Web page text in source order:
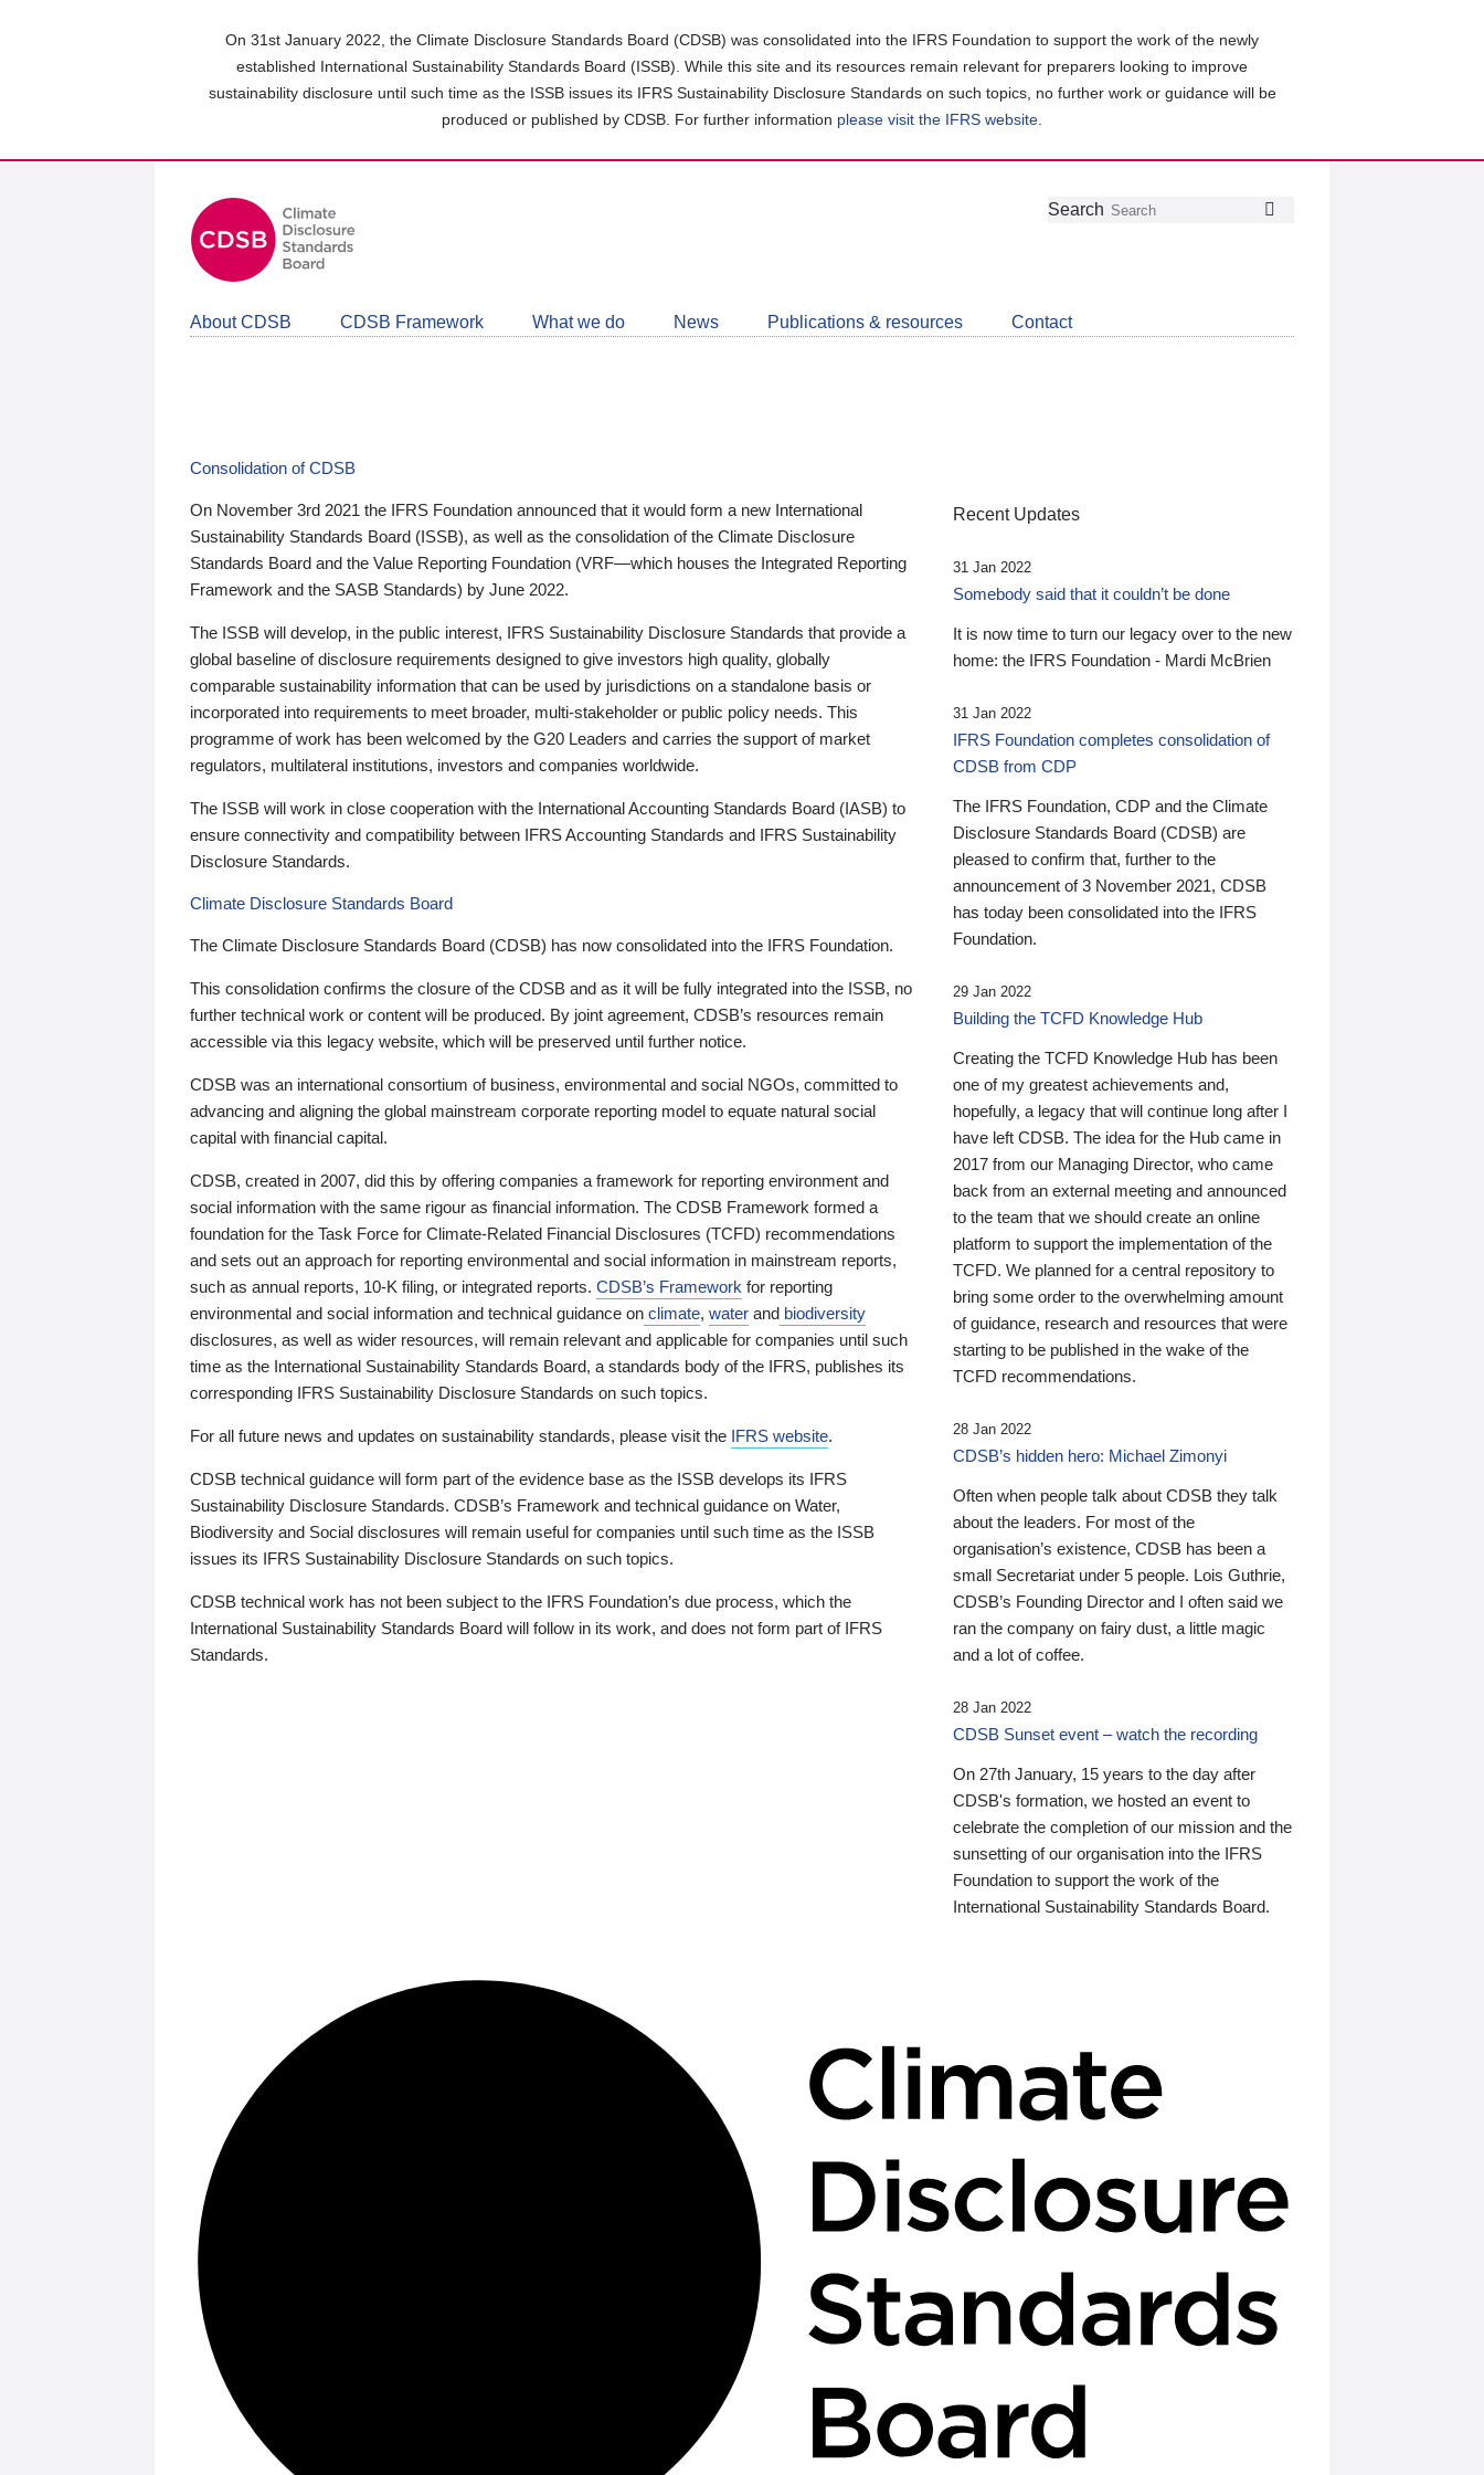
On 31st January 2022, the Climate Disclosure Standards Board (CDSB) was consolidated into the IFRS Foundation to support the work of the newly
established International Sustainability Standards Board (ISSB). While this site and its resources remain relevant for preparers looking to improve
sustainability disclosure until such time as the ISSB issues its IFRS Sustainability Disclosure Standards on such topics, no further work or guidance will be
produced or published by CDSB. For further information please visit the IFRS website
Follow
Join
LinkedIn
Get
about
CDSB
Search
About CDSB CDSB Framework What we do News Publications & resources Contact
Consolidation of CDSB
On November 3rd 2021 the IFRS Foundation announced that it would form a new International
Sustainability Standards Board (ISSB), as well as the consolidation of the Climate Disclosure
Standards Board and the Value Reporting Foundation (VRF—which houses the Integrated Reporting
Framework and the SASB Standards) by June 2022.
The ISSB will develop, in the public interest, IFRS Sustainability Disclosure Standards that provide a
global baseline of disclosure requirements designed to give investors high quality, globally
comparable sustainability information that can be used by jurisdictions on a standalone basis or
incorporated into requirements to meet broader, multi-stakeholder or public policy needs. This
programme of work has been welcomed by the G20 Leaders and carries the support of market
regulators, multilateral institutions, investors and companies worldwide.
The ISSB will work in close cooperation with the International Accounting Standards Board (IASB) to
ensure connectivity and compatibility between IFRS Accounting Standards and IFRS Sustainability
Disclosure Standards.
Climate Disclosure Standards Board
The Climate Disclosure Standards Board (CDSB) has now consolidated into the IFRS Foundation.
This consolidation confirms the closure of the CDSB and as it will be fully integrated into the ISSB, no
further technical work or content will be produced. By joint agreement, CDSB’s resources remain
accessible via this legacy website, which will be preserved until further notice.
CDSB was an international consortium of business, environmental and social NGOs, committed to
advancing and aligning the global mainstream corporate reporting model to equate natural social
capital with financial capital.
CDSB, created in 2007, did this by offering companies a framework for reporting environment and
social information with the same rigour as financial information. The CDSB Framework formed a
foundation for the Task Force for Climate-Related Financial Disclosures (TCFD) recommendations
and sets out an approach for reporting environmental and social information in mainstream reports,
such as annual reports, 10-K filing, or integrated reports. CDSB’s Framework for reporting
environmental and social information and technical guidance on climate, water and biodiversity
disclosures, as well as wider resources, will remain relevant and applicable for companies until such
time as the International Sustainability Standards Board, a standards body of the IFRS, publishes its
corresponding IFRS Sustainability Disclosure Standards on such topics.
For all future news and updates on sustainability standards, please visit the IFRS website.
CDSB technical guidance will form part of the evidence base as the ISSB develops its IFRS
Sustainability Disclosure Standards. CDSB’s Framework and technical guidance on Water,
Biodiversity and Social disclosures will remain useful for companies until such time as the ISSB
issues its IFRS Sustainability Disclosure Standards on such topics.
CDSB technical work has not been subject to the IFRS Foundation’s due process, which the
International Sustainability Standards Board will follow in its work, and does not form part of IFRS
Standards.
Recent Updates
31 Jan 2022
Somebody said that it couldn’t be done
It is now time to turn our legacy over to the new
home: the IFRS Foundation - Mardi McBrien
31 Jan 2022
IFRS Foundation completes consolidation of
CDSB from CDP
The IFRS Foundation, CDP and the Climate
Disclosure Standards Board (CDSB) are
pleased to confirm that, further to the
announcement of 3 November 2021, CDSB
has today been consolidated into the IFRS
Foundation.
29 Jan 2022
Building the TCFD Knowledge Hub
Creating the TCFD Knowledge Hub has been
one of my greatest achievements and,
hopefully, a legacy that will continue long after I
have left CDSB. The idea for the Hub came in
2017 from our Managing Director, who came
back from an external meeting and announced
to the team that we should create an online
platform to support the implementation of the
TCFD. We planned for a central repository to
bring some order to the overwhelming amount
of guidance, research and resources that were
starting to be published in the wake of the
TCFD recommendations.
28 Jan 2022
CDSB’s hidden hero: Michael Zimonyi
Often when people talk about CDSB they talk
about the leaders. For most of the
organisation’s existence, CDSB has been a
small Secretariat under 5 people. Lois Guthrie,
CDSB’s Founding Director and I often said we
ran the company on fairy dust, a little magic
and a lot of coffee.
28 Jan 2022
CDSB Sunset event – watch the recording
On 27th January, 15 years to the day after
CDSB's formation, we hosted an event to
celebrate the completion of our mission and the
sunsetting of our organisation into the IFRS
Foundation to support the work of the
International Sustainability Standards Board.